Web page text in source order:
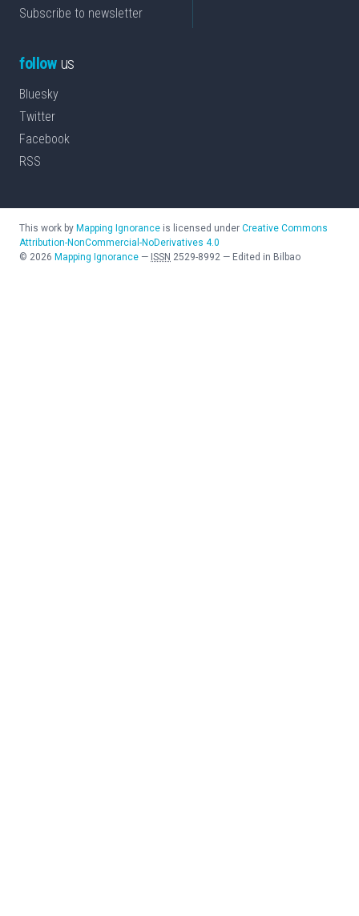
Subscribe to newsletter
followus
Bluesky
Twitter
Facebook
RSS
This work by Mapping Ignorance is licensed under Creative Commons
Attribution-NonCommercial-NoDerivatives 4.0
© 2026 Mapping Ignorance — ISSN 2529-8992 — Edited in Bilbao